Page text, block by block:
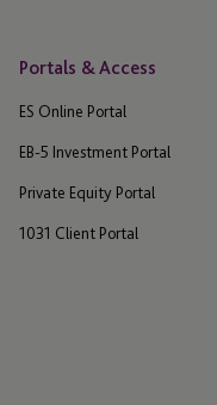
Portals & Access
ES Online Portal
EB-5 Investment Portal
Private Equity Portal
1031 Client Portal